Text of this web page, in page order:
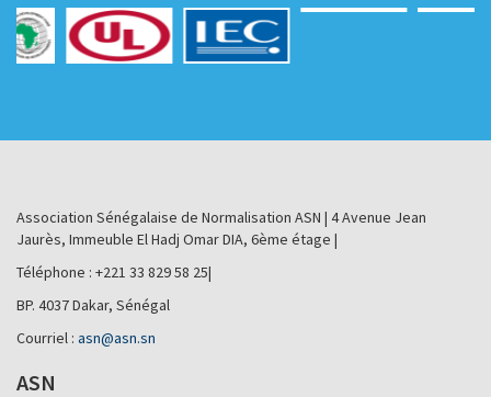
Association Sénégalaise de Normalisation ASN | 4 Avenue Jean
Jaurès, Immeuble El Hadj Omar DIA, 6ème étage |
Téléphone : +221 33 829 58 25|
BP. 4037 Dakar, Sénégal
Courriel : asn@asn.sn
ASN